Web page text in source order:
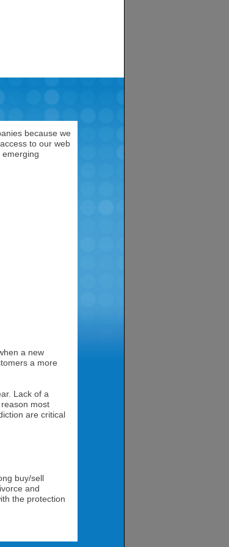
because we
to our web
a new
a more
Lack of a
most
are critical
buy/sell
and
the protection